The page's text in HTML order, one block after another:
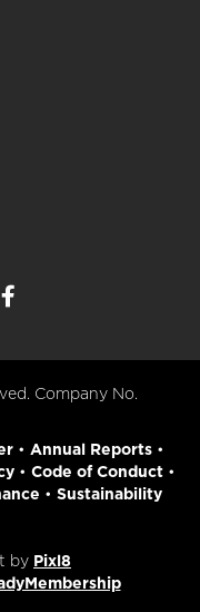
Company No.
• Annual Reports•
• Code of Conduct•
• Sustainability
by Pixl8